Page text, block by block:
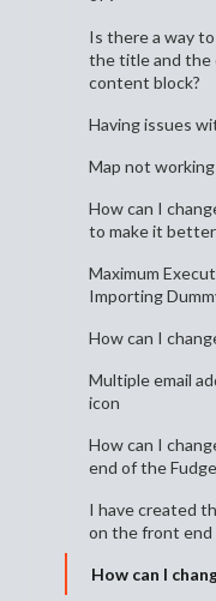
Is there a way
the title and the
content block?
Having issues
Map not working
How can I
to make it better
Maximum
Importing
How can I
Multiple email
icon
How can I
end of the
I have created
on the front end
How can I